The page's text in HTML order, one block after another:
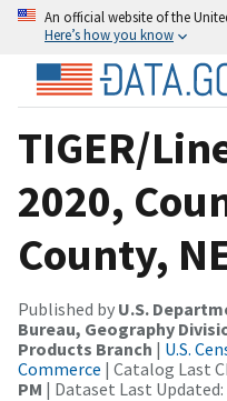
An official website of the
Here’s how you know
TIGER/
2020,
County,
Published by U.S.
Bureau, Geography
Products Branch | U.S.
Commerce | Catalog Last
PM | Dataset Last Updated: